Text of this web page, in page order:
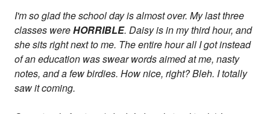
I'm so glad the school day is almost over. My last three
classes wereHORRIBLE. Daisy is in my third hour, and
she sits right next to me. The entire hour all I got instead
of an education was swear words aimed at me, nasty
notes, and a few birdies. How nice, right? Bleh. I totally
saw it coming.